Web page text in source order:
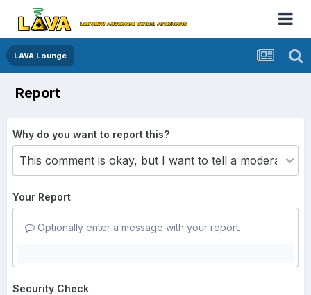
LAVA Lounge
Report
Why do you want to report this?
Your Report
Optionally enter a message with your report.
Security Check